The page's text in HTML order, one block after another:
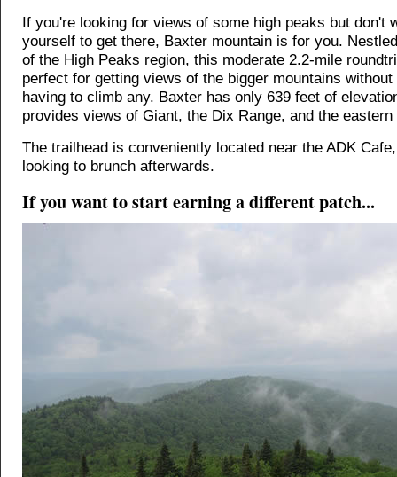
If you're looking for views of some high peaks but don't
yourself to get there, Baxter mountain is for you.
of the High Peaks region, this moderate 2.2-mile
perfect for getting views of the bigger mountains
having to climb any. Baxter has only 639 feet of
provides views of Giant, the Dix Range, and the
The trailhead is conveniently located near the ADK
looking to brunch afterwards.
If you want to start earning a different patch...